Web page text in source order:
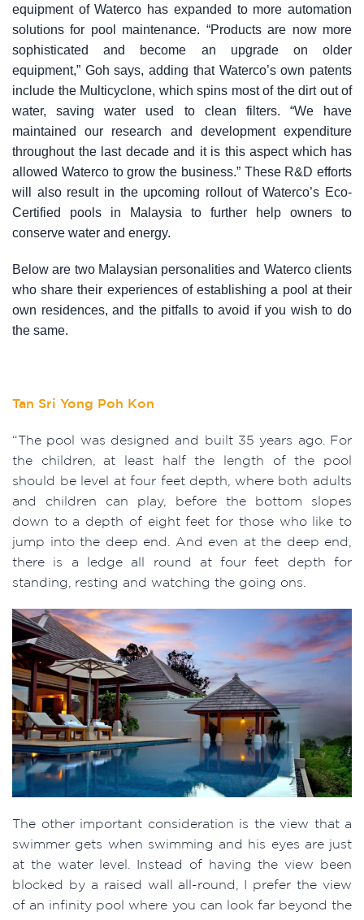
equipment of Waterco has expanded to more automation
solutions for pool maintenance. “Products are now more
sophisticated and become an upgrade on older
equipment,” Goh says, adding that Waterco’s own patents
include the Multicyclone, which spins most of the dirt out of
water, saving water used to clean filters. “We have
maintained our research and development expenditure
throughout the last decade and it is this aspect which has
allowed Waterco to grow the business.” These R&D efforts
will also result in the upcoming rollout of Waterco’s Eco-
Certified pools in Malaysia to further help owners to
conserve water and energy.
Below are two Malaysian personalities and Waterco clients
who share their experiences of establishing a pool at their
own residences, and the pitfalls to avoid if you wish to do
the same.
Tan Sri Yong Poh Kon
“The pool was designed and built 35 years ago. For
the children, at least half the length of the pool
should be level at four feet depth, where both adults
and children can play, before the bottom slopes
down to a depth of eight feet for those who like to
jump into the deep end. And even at the deep end,
there is a ledge all round at four feet depth for
standing, resting and watching the going ons.
The other important consideration is the view that a
swimmer gets when swimming and his eyes are just
at the water level. Instead of having the view been
blocked by a raised wall all-round, I prefer the view
of an infinity pool where you can look far beyond the